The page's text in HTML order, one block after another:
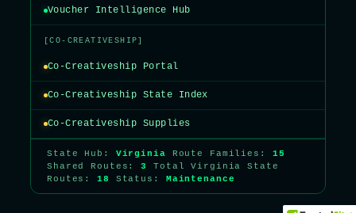
Voucher Intelligence Hub
[CO-CREATIVESHIP]
Co-Creativeship Portal
Co-Creativeship State Index
Co-Creativeship Supplies
State Hub: Virginia Route Families: 15
Shared Routes:3
Total Virginia State
Routes:18 Status: Maintenance